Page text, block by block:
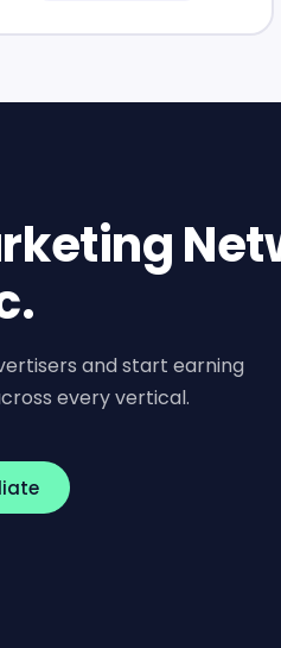
and start earning
every vertical.